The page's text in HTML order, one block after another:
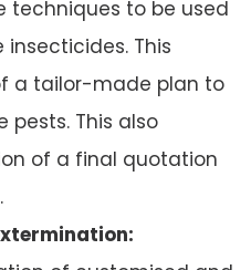
techniques to be used
This
a tailor-made plan to
This also
of a final quotation